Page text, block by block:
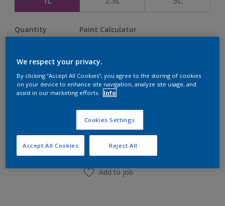
Quantity Paint Calculator
Add to Shopping list
Find a Store
Add to job
We respect your privacy.
By clicking “Accept All Cookies”, you agree to the storing of cookies
on your device to enhance site navigation, analyze site usage, and
assist in our marketing efforts.
Info
Cookies Settings
Reject All
Accept All Cookies